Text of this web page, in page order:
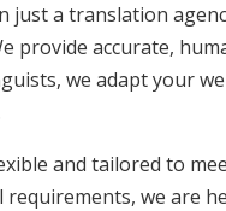
just a translation
provide accurate,
we adapt your
and tailored to
we are